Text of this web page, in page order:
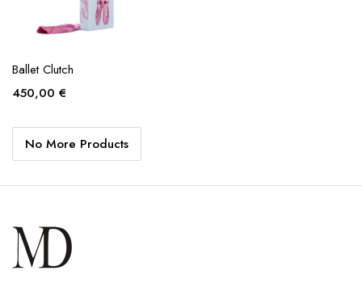
Ballet Clutch
450,00 €
No More Products